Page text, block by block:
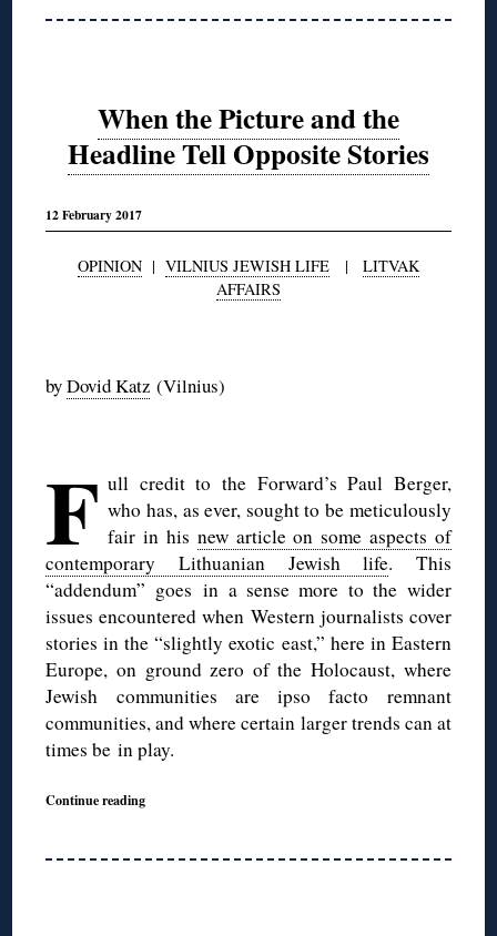
When the Picture and the
Headline Tell Opposite Stories
12 February 2017
OPINION | VILNIUS JEWISH LIFE | LITVAK
AFFAIRS
byDovid Katz (Vilnius)
F ull credit to the Forward’s Paul Berger,
who has, as ever, sought to be meticulously
fair in his new article on some aspects of
contemporary Lithuanian Jewish life. This
“addendum” goes in a sense more to the wider
issues encountered when Western journalists cover
stories in the “slightly exotic east,” here in Eastern
Europe, on ground zero of the Holocaust, where
Jewish communities are ipso facto remnant
communities, and where certain larger trends can at
times be in play.
Continue reading